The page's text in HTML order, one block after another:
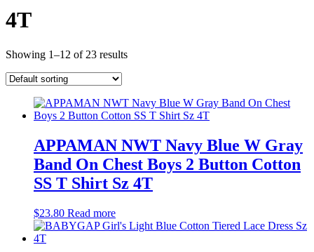
4T
Showing 1–12 of 23 results
APPAMAN NWT Navy Blue W Gray
Band On Chest Boys 2 Button Cotton
SS T Shirt Sz 4T
$23.80 Read more